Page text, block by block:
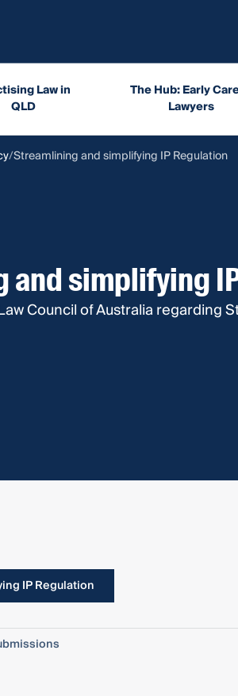
Law in
QLD
The Hub: Early
Lawyers
Streamlining and simplifying IP Regulation
and simplifying
Council of Australia regarding
IP Regulation